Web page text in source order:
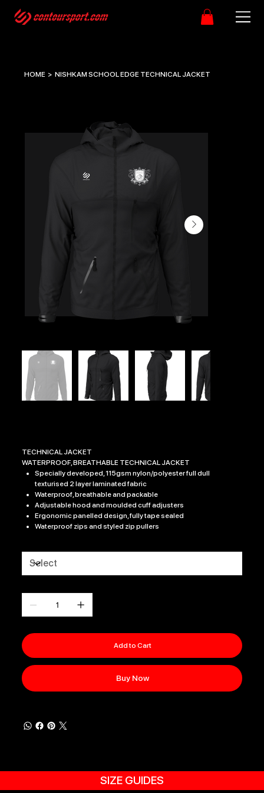
HOME > NISHKAM SCHOOL EDGE TECHNICAL JACKET
TECHNICAL JACKET
WATERPROOF, BREATHABLE TECHNICAL JACKET
Specially developed, 115gsm nylon/polyester full dull
texturised 2 layer laminated fabric
Waterproof, breathable and packable
Adjustable hood and moulded cuff adjusters
Ergonomic panelled design, fully tape sealed
Waterproof zips and styled zip pullers
Add to Cart
Buy Now
SIZE GUIDES